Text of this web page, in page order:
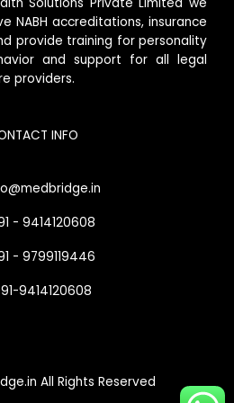
Solutions Private Limited we
NABH accreditations, insurance
provide training for personality
and support for all legal
providers.
INFO
- 9414120608
- 9799119446
9414120608
All Rights Reserved